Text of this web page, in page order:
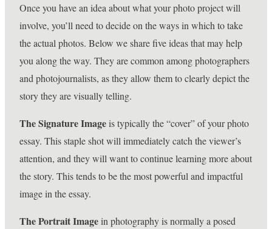
Once you have an idea about what your photo project will
involve, you’ll need to decide on the ways in which to take
the actual photos. Below we share five ideas that may help
you along the way. They are common among photographers
and photojournalists, as they allow them to clearly depict the
story they are visually telling.
The Signature Imageis typically the “cover” of your photo
essay. This staple shot will immediately catch the viewer’s
attention, and they will want to continue learning more about
the story. This tends to be the most powerful and impactful
image in the essay.
The Portrait Imagein photography is normally a posed